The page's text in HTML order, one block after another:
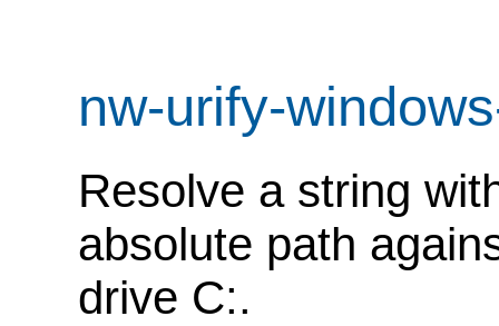
nw-urify-
Resolve a string
absolute path
drive C:.